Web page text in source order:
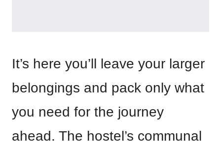
It’s here you’ll leave your larger
belongings and pack only what
you need for the journey
ahead. The hostel’s communal